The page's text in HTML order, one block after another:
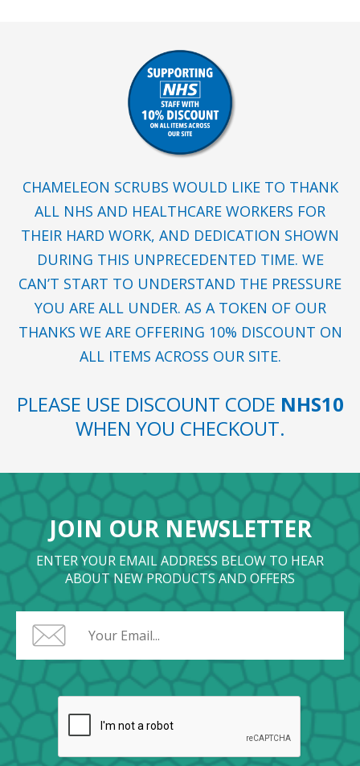
CHAMELEON SCRUBS WOULD LIKE TO THANK
ALL NHS AND HEALTHCARE WORKERS FOR
THEIR HARD WORK, AND DEDICATION SHOWN
DURING THIS UNPRECEDENTED TIME. WE
CAN’T START TO UNDERSTAND THE PRESSURE
YOU ARE ALL UNDER. AS A TOKEN OF OUR
THANKS WE ARE OFFERING 10% DISCOUNT ON
ALL ITEMS ACROSS OUR SITE.
PLEASE USE DISCOUNT CODE NHS10
WHEN YOU CHECKOUT.
JOIN OUR NEWSLETTER
ENTER YOUR EMAIL ADDRESS BELOW TO HEAR
ABOUT NEW PRODUCTS AND OFFERS